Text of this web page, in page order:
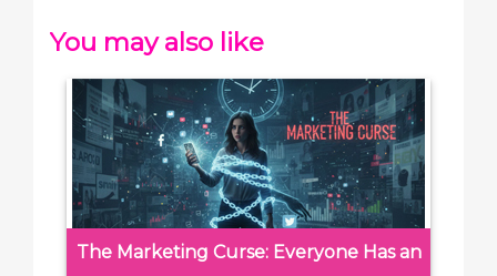
You may also like
The Marketing Curse: Everyone Has an